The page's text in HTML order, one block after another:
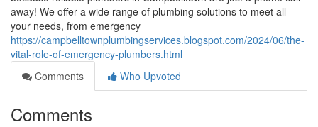
away! We offer a wide range of plumbing solutions to meet all
your needs, from emergency
https://campbelltownplumbingservices.blogspot.com/2024/06/the-
vital-role-of-emergency-plumbers.html
Comments
Who Upvoted
Comments